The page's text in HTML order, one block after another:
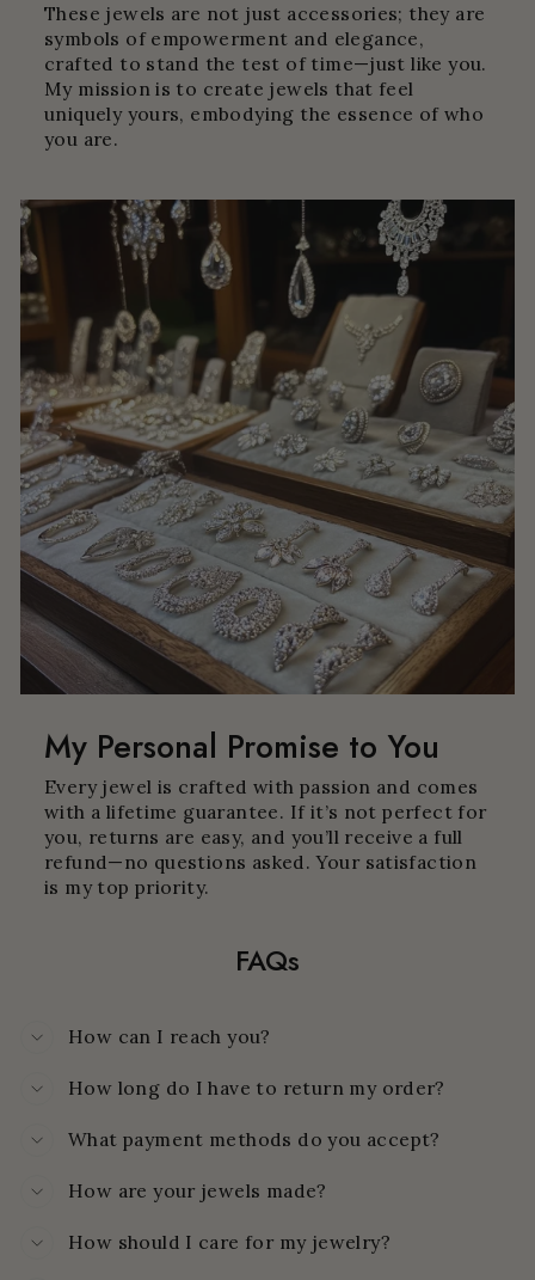
These jewels are not just accessories; they are
symbols of empowerment and elegance,
crafted to stand the test of time—just like you.
My mission is to create jewels that feel
uniquely yours, embodying the essence of who
you are.
My Personal Promise to You
Every jewel is crafted with passion and comes
with a lifetime guarantee. If it’s not perfect for
you, returns are easy, and you’ll receive a full
refund—no questions asked. Your satisfaction
is my top priority.
FAQs
How can I reach you?
How long do I have to return my order?
What payment methods do you accept?
How are your jewels made?
How should I care for my jewelry?